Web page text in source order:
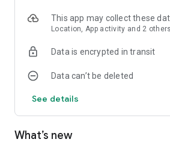
Note positions for scales
up and down the neck.
Triad positions
on the neck? No problem with this app.
activate the microphone. All data for
This app may collect these
Location, App activity and 2 others
Data is encrypted in transit
Data can’t be deleted
See details
What’s new